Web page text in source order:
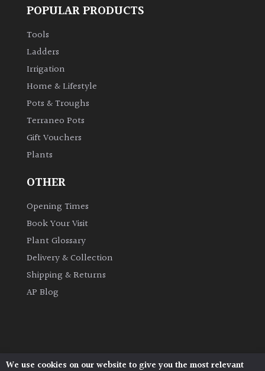
POPULAR PRODUCTS
Tools
Ladders
Irrigation
Home & Lifestyle
Pots & Troughs
Terraneo Pots
Gift Vouchers
Plants
OTHER
Opening Times
Book Your Visit
Plant Glossary
Delivery & Collection
Shipping & Returns
AP Blog
We use cookies on our website to give you the most relevant